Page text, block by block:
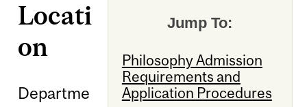
Jump To:
Philosophy Admission
Requirements and
Application Procedures
Locati
on
Departme